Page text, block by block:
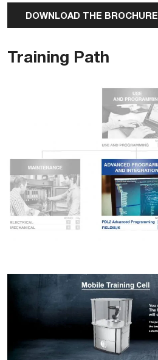
DOWNLOAD THE BROCHURE
Training Path